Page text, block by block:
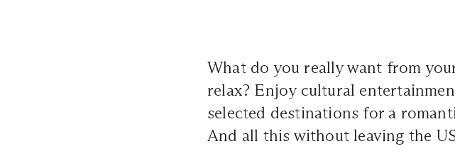
What do you really want from
relax? Enjoy cultural
selected destinations for a
And all this without leaving the